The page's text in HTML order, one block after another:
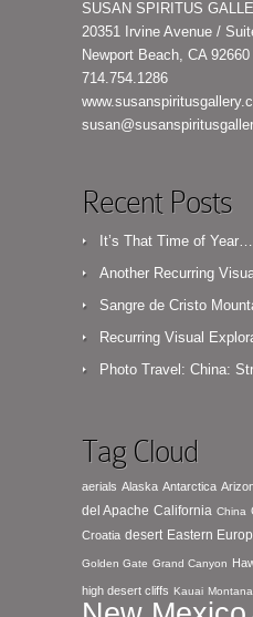
SUSAN SPIRITUS
20351 Irvine Avenue /
Newport Beach, CA 92660
714.754.1286
Recent Posts
It’s That Time of Year…
Another Recurring
Sangre de Cristo
Recurring Visual
Photo Travel: China:
Tag Cloud
aerials Alaska Antarctica
del Apache California China
Croatia desert Eastern
Golden Gate Grand Canyon
high desert cliffs Kauai Montana